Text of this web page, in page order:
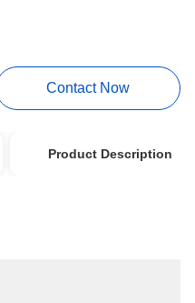
Contact Now
Product Description